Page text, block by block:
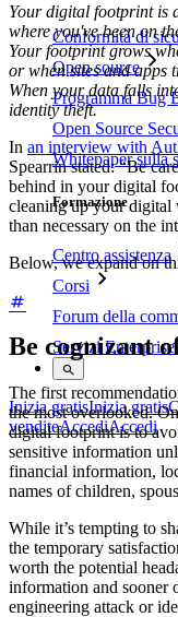
Conformità di
Open source
Programma Bug
Open Source
Whitepaper sulla
Formazione
Centro assistenza
Corsi
Forum della
Servizi Enterprise
Inizia gratisInizia gratis
venditeAccediAccedi
Your digital footprint is
where you've been on
Your footprint grows
or when sites and apps
When your data falls
identity theft.
In an interview with
Spearrin stated: “Be
behind in your digital
cleaning up your digital
than necessary on the
Below, we expand on
Be cognizant
The first
the most overlooked.
digital footprint is to
sensitive information
financial information,
names of children,
While it’s tempting to
the temporary
worth the potential
information and sooner
engineering attack or